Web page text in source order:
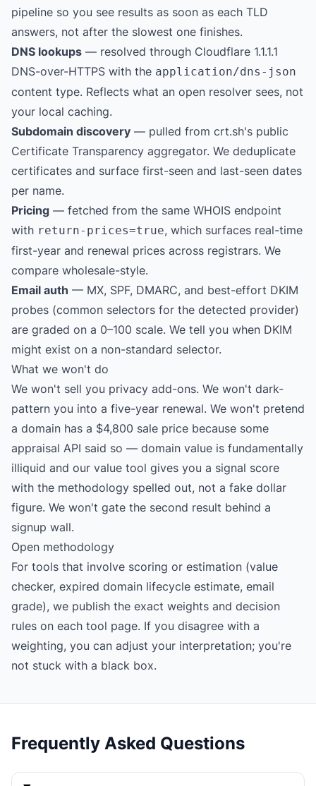
pipeline so you see results as soon as each TLD
answers, not after the slowest one finishes.
DNS lookups — resolved through Cloudflare 1.1.1.1
DNS-over-HTTPS with the application/dns-json
content type. Reflects what an open resolver sees, not
your local caching.
Subdomain discovery — pulled from crt.sh's public
Certificate Transparency aggregator. We deduplicate
certificates and surface first-seen and last-seen dates
per name.
Pricing — fetched from the same WHOIS endpoint
with return-prices=true, which surfaces real-time
first-year and renewal prices across registrars. We
compare wholesale-style.
Email auth — MX, SPF, DMARC, and best-effort DKIM
probes (common selectors for the detected provider)
are graded on a 0–100 scale. We tell you when DKIM
might exist on a non-standard selector.
What we won't do
We won't sell you privacy add-ons. We won't dark-
pattern you into a five-year renewal. We won't pretend
a domain has a $4,800 sale price because some
appraisal API said so — domain value is fundamentally
illiquid and our value tool gives you a signal score
with the methodology spelled out, not a fake dollar
figure. We won't gate the second result behind a
signup wall.
Open methodology
For tools that involve scoring or estimation (value
checker, expired domain lifecycle estimate, email
grade), we publish the exact weights and decision
rules on each tool page. If you disagree with a
weighting, you can adjust your interpretation; you're
not stuck with a black box.
Frequently Asked Questions